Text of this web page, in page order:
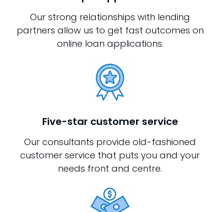
Our strong relationships with lending
partners allow us to get fast outcomes on
online loan applications.
Five-star customer service
Our consultants provide old-fashioned
customer service that puts you and your
needs front and centre.